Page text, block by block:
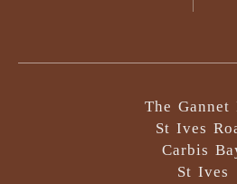
The Gannet
St Ives
Carbis
St Ives